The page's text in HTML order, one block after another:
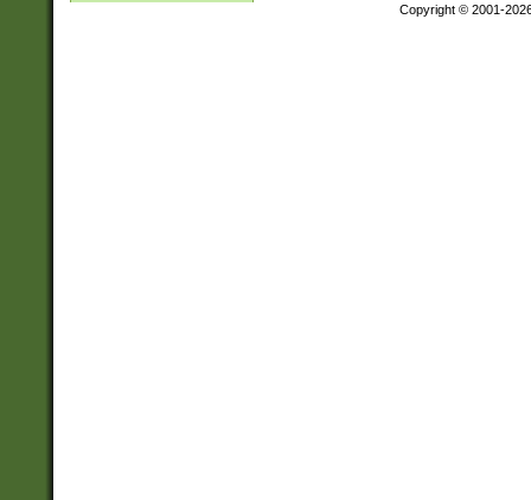
Copyright © 2001-